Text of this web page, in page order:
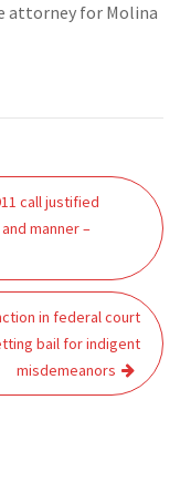
attorney for Molina
call justified
manner –
in federal court
bail for indigent
misdemeanors